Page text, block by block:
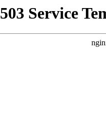
503 Service